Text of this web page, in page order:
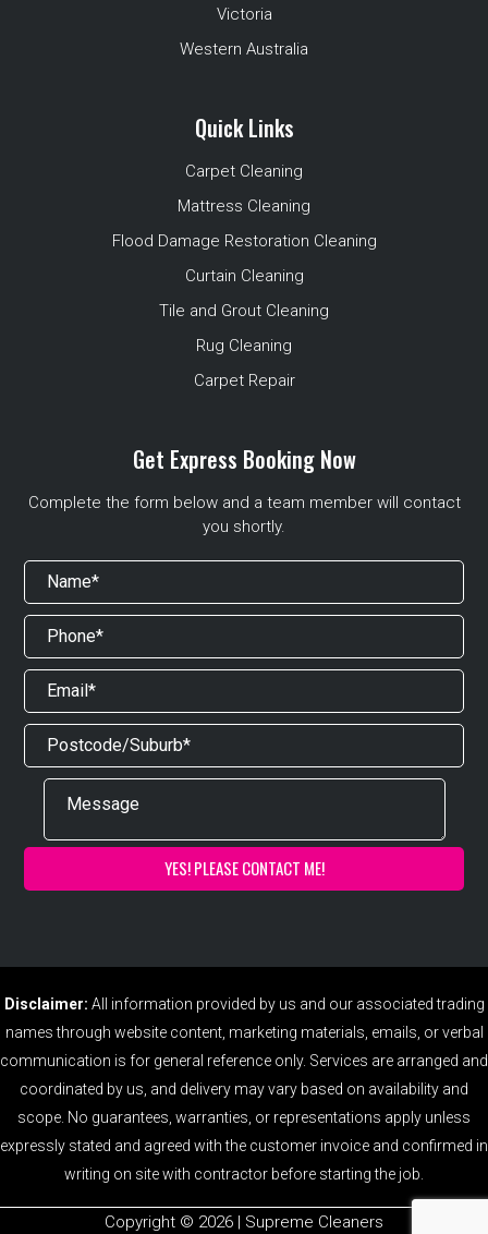
Victoria
Western Australia
Quick Links
Carpet Cleaning
Mattress Cleaning
Flood Damage Restoration Cleaning
Curtain Cleaning
Tile and Grout Cleaning
Rug Cleaning
Carpet Repair
Get Express Booking Now
Complete the form below and a team member will contact
you shortly.
Disclaimer: All information provided by us and our associated trading
names through website content, marketing materials, emails, or verbal
communication is for general reference only. Services are arranged and
coordinated by us, and delivery may vary based on availability and
scope. No guarantees, warranties, or representations apply unless
expressly stated and agreed with the customer invoice and confirmed in
writing on site with contractor before starting the job.
Copyright ©️ 2026 | Supreme Cleaners